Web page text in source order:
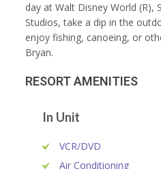
day at Walt Disney World (R),
Studios, take a dip in the
enjoy fishing, canoeing, or
Bryan.
RESORT AMENITIES
In Unit
VCR/DVD
Air Conditioning